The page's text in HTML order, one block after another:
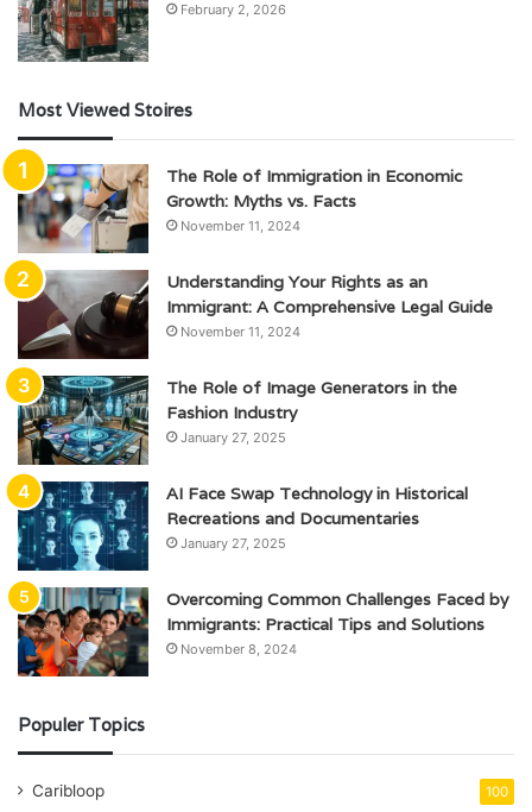
February 2, 2026
Most Viewed Stoires
The Role of Immigration in Economic
Growth: Myths vs. Facts
November 11, 2024
Understanding Your Rights as an
Immigrant: A Comprehensive Legal Guide
November 11, 2024
The Role of Image Generators in the
Fashion Industry
January 27, 2025
AI Face Swap Technology in Historical
Recreations and Documentaries
January 27, 2025
Overcoming Common Challenges Faced by
Immigrants: Practical Tips and Solutions
November 8, 2024
Populer Topics
Caribloop 100